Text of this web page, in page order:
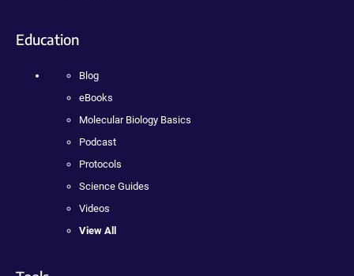
Education
Blog
eBooks
Molecular Biology Basics
Podcast
Protocols
Science Guides
Videos
View All